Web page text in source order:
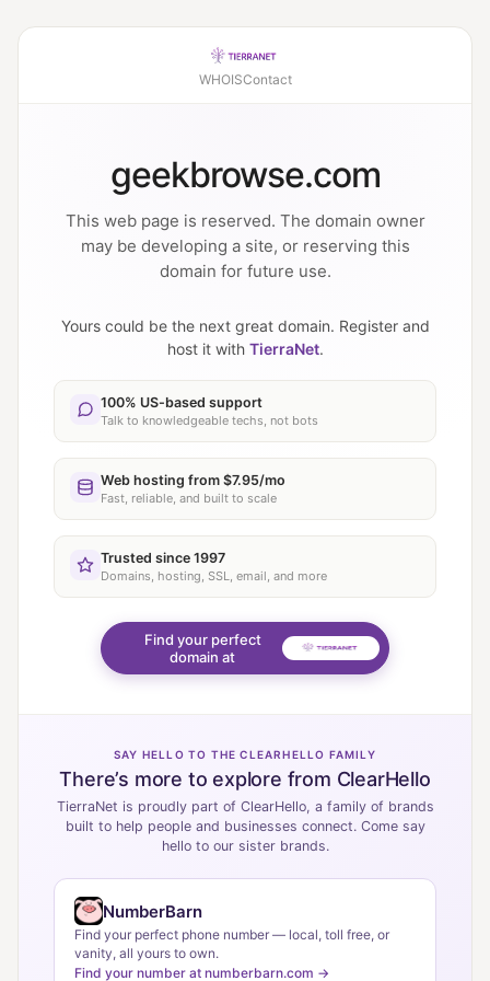
WHOISContact
geekbrowse.com
This web page is reserved. The domain owner
may be developing a site, or reserving this
domain for future use.
Yours could be the next great domain. Register and
host it with TierraNet.
100% US-based support
Talk to knowledgeable techs, not bots
Web hosting from $7.95/mo
Fast, reliable, and built to scale
Trusted since 1997
Domains, hosting, SSL, email, and more
Find your perfect
domain at
SAY HELLO TO THE CLEARHELLO FAMILY
There’s more to explore from ClearHello
TierraNet is proudly part of ClearHello, a family of brands
built to help people and businesses connect. Come say
hello to our sister brands.
NumberBarn
Find your perfect phone number — local, toll free, or
vanity, all yours to own.
Find your number at numberbarn.com →